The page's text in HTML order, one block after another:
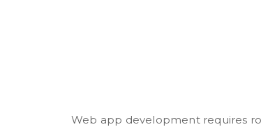
Web app development requires